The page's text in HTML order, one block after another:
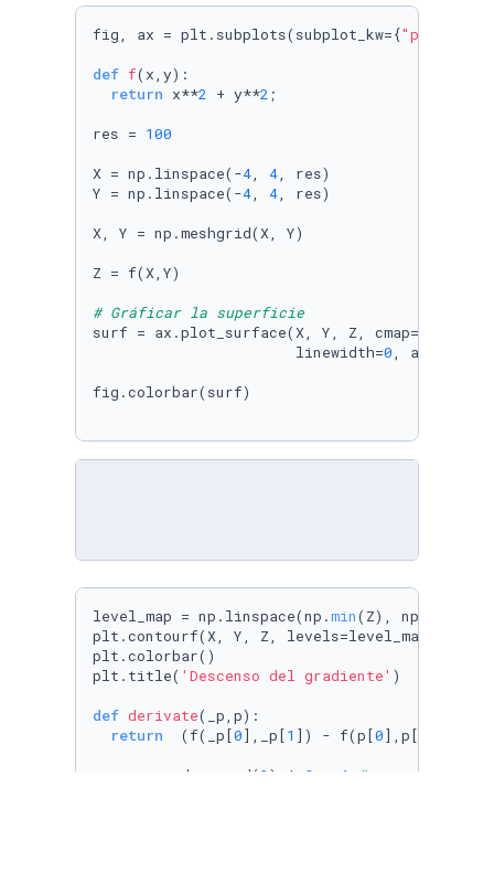
fig, ax = plt.subplots(subplot_kw={
def f( x,y):
return x**2 + y**2 ;
res = 100
X = np.linspace(-4, 4, res)
Y = np.linspace(-4, 4, res)
X, Y = np.meshgrid(X, Y)
Z = f(X,Y)
# Gráficar la superficie
surf = ax.plot_surface(X, Y, Z, cmap=cm.cool,
                       linewidth=
0,
fig.colorbar(surf)
level_map = np.linspace(np.min(Z), np.
plt.contourf(X, Y, Z,
plt.colorbar()
plt.title( 'Descenso del gradiente' )
def derivate( _p,p):
return
  (f(_p[
0],_p[1 ]) - f(p[0],p[
p = np.random.rand( 2) * 8 4
# generar dos